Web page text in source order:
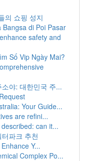
의 쇼핑 성지
di Poi Pasar
safety and
Số Vip Ngày Mai?
야: 대한민국 주...
Your Guide...
are refini...
can it...
파크 추천
Y...
Complex Po...